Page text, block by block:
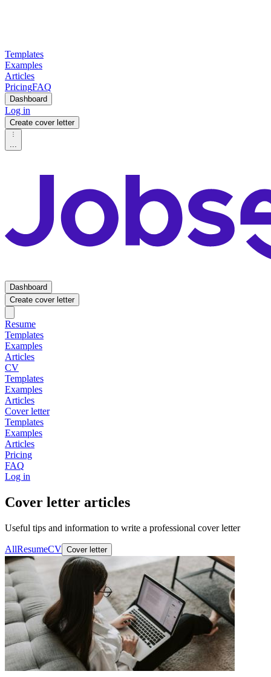
Templates
Examples
Articles
PricingFAQ
Dashboard
Log in
Create cover letter
...
Dashboard
Create cover letter
Resume
Templates
Examples
Articles
CV
Templates
Examples
Articles
Cover letter
Templates
Examples
Articles
Pricing
FAQ
Log in
Cover letter articles
Useful tips and information to write a professional cover letter
AllResumeCV Cover letter